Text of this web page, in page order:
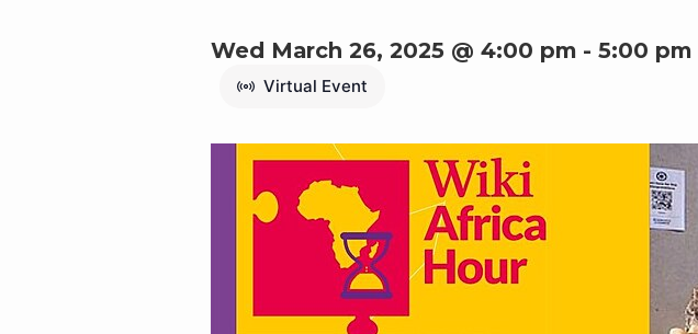
Wed March 26, 2025 @ 4:00 pm - 5:00 pm
Virtual Event